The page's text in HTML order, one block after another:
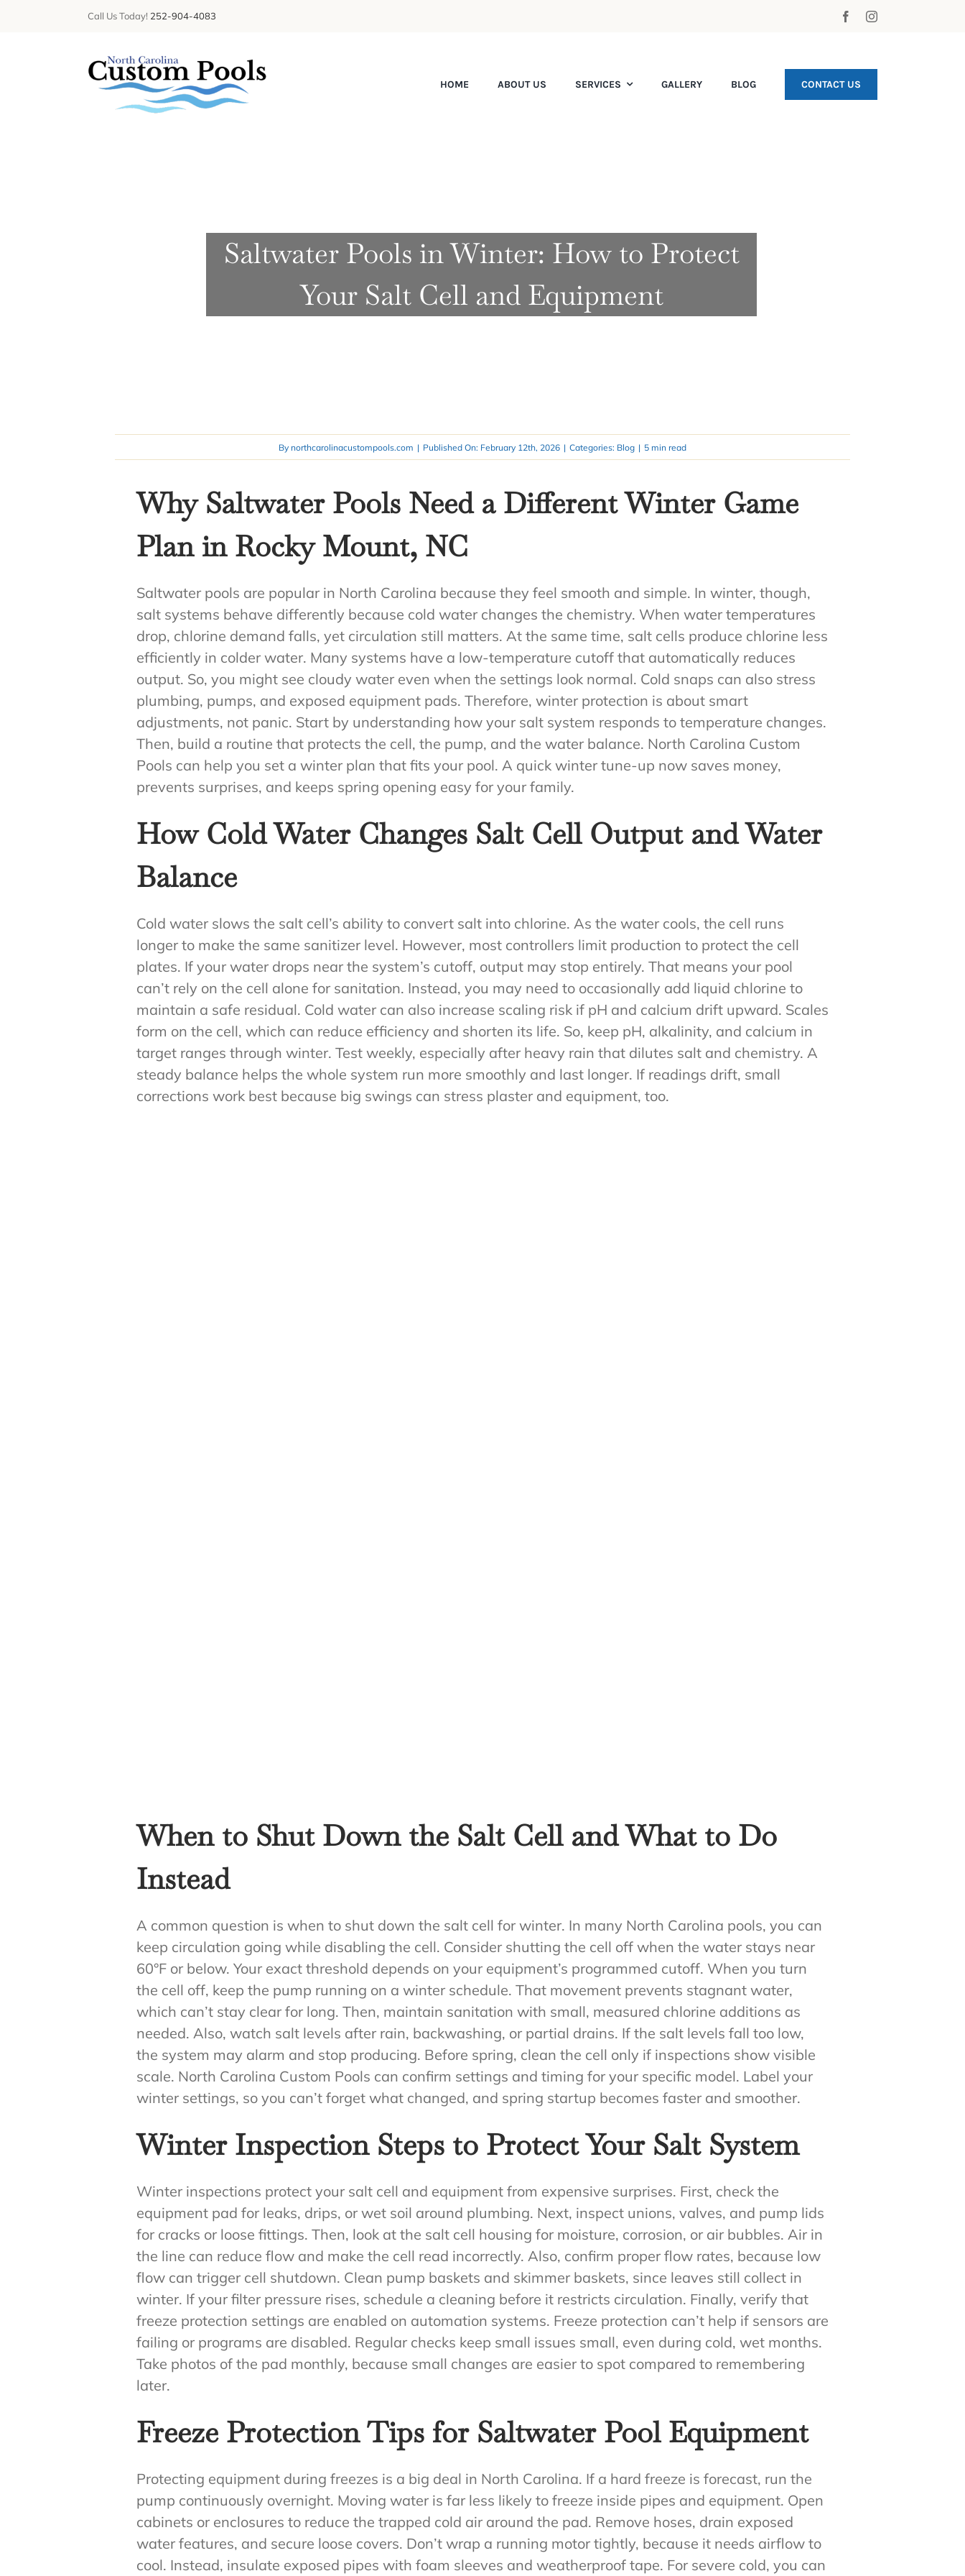
Call Us Today! 252-904-4083
HOME ABOUT US SERVICES GALLERY BLOG CONTACT US
Saltwater Pools in Winter: How to Protect
Your Salt Cell and Equipment
By northcarolinacustompools.com | Published On: February 12th, 2026 | Categories: Blog | 5 min read
Why Saltwater Pools Need a Different Winter Game
Plan in Rocky Mount, NC
Saltwater pools are popular in North Carolina because they feel smooth and simple. In winter, though,
salt systems behave differently because cold water changes the chemistry. When water temperatures
drop, chlorine demand falls, yet circulation still matters. At the same time, salt cells produce chlorine less
efficiently in colder water. Many systems have a low-temperature cutoff that automatically reduces
output. So, you might see cloudy water even when the settings look normal. Cold snaps can also stress
plumbing, pumps, and exposed equipment pads. Therefore, winter protection is about smart
adjustments, not panic. Start by understanding how your salt system responds to temperature changes.
Then, build a routine that protects the cell, the pump, and the water balance. North Carolina Custom
Pools can help you set a winter plan that fits your pool. A quick winter tune-up now saves money,
prevents surprises, and keeps spring opening easy for your family.
How Cold Water Changes Salt Cell Output and Water
Balance
Cold water slows the salt cell’s ability to convert salt into chlorine. As the water cools, the cell runs
longer to make the same sanitizer level. However, most controllers limit production to protect the cell
plates. If your water drops near the system’s cutoff, output may stop entirely. That means your pool
can’t rely on the cell alone for sanitation. Instead, you may need to occasionally add liquid chlorine to
maintain a safe residual. Cold water can also increase scaling risk if pH and calcium drift upward. Scales
form on the cell, which can reduce efficiency and shorten its life. So, keep pH, alkalinity, and calcium in
target ranges through winter. Test weekly, especially after heavy rain that dilutes salt and chemistry. A
steady balance helps the whole system run more smoothly and last longer. If readings drift, small
corrections work best because big swings can stress plaster and equipment, too.
When to Shut Down the Salt Cell and What to Do
Instead
A common question is when to shut down the salt cell for winter. In many North Carolina pools, you can
keep circulation going while disabling the cell. Consider shutting the cell off when the water stays near
60°F or below. Your exact threshold depends on your equipment’s programmed cutoff. When you turn
the cell off, keep the pump running on a winter schedule. That movement prevents stagnant water,
which can’t stay clear for long. Then, maintain sanitation with small, measured chlorine additions as
needed. Also, watch salt levels after rain, backwashing, or partial drains. If the salt levels fall too low,
the system may alarm and stop producing. Before spring, clean the cell only if inspections show visible
scale. North Carolina Custom Pools can confirm settings and timing for your specific model. Label your
winter settings, so you can’t forget what changed, and spring startup becomes faster and smoother.
Winter Inspection Steps to Protect Your Salt System
Winter inspections protect your salt cell and equipment from expensive surprises. First, check the
equipment pad for leaks, drips, or wet soil around plumbing. Next, inspect unions, valves, and pump lids
for cracks or loose fittings. Then, look at the salt cell housing for moisture, corrosion, or air bubbles. Air in
the line can reduce flow and make the cell read incorrectly. Also, confirm proper flow rates, because low
flow can trigger cell shutdown. Clean pump baskets and skimmer baskets, since leaves still collect in
winter. If your filter pressure rises, schedule a cleaning before it restricts circulation. Finally, verify that
freeze protection settings are enabled on automation systems. Freeze protection can’t help if sensors are
failing or programs are disabled. Regular checks keep small issues small, even during cold, wet months.
Take photos of the pad monthly, because small changes are easier to spot compared to remembering
later.
Freeze Protection Tips for Saltwater Pool Equipment
Protecting equipment during freezes is a big deal in North Carolina. If a hard freeze is forecast, run the
pump continuously overnight. Moving water is far less likely to freeze inside pipes and equipment. Open
cabinets or enclosures to reduce the trapped cold air around the pad. Remove hoses, drain exposed
water features, and secure loose covers. Don’t wrap a running motor tightly, because it needs airflow to
cool. Instead, insulate exposed pipes with foam sleeves and weatherproof tape. For severe cold, you can